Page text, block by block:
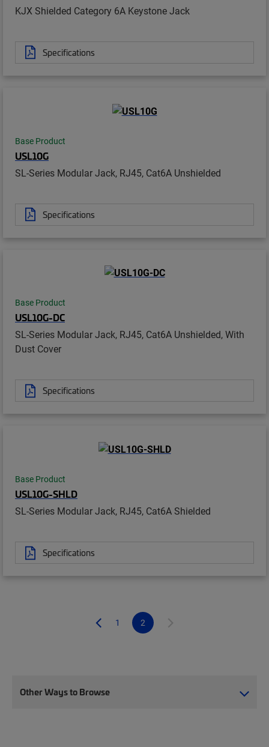
KJX Shielded Category 6A Keystone Jack
Specifications
Base Product
USL10G
SL-Series Modular Jack, RJ45, Cat6A Unshielded
Specifications
Base Product
USL10G-DC
SL-Series Modular Jack, RJ45, Cat6A Unshielded, With
Dust Cover
Specifications
Base Product
USL10G-SHLD
SL-Series Modular Jack, RJ45, Cat6A Shielded
Specifications
1 2
Other Ways to Browse